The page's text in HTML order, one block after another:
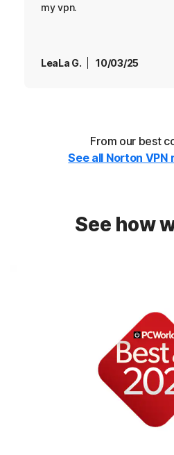
my vpn.
LeaLa G. 10/03/25
From our best
See all Norton VPN
See how